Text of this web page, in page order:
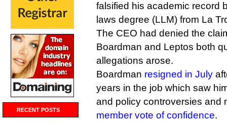
RECENT POSTS
falsified his academic record
laws degree (LLM) from La
The CEO had denied the
Boardman and Leptos both
allegations arose.
Boardman resigned in July
years in the job which saw
and policy controversies and
member vote of confidence.